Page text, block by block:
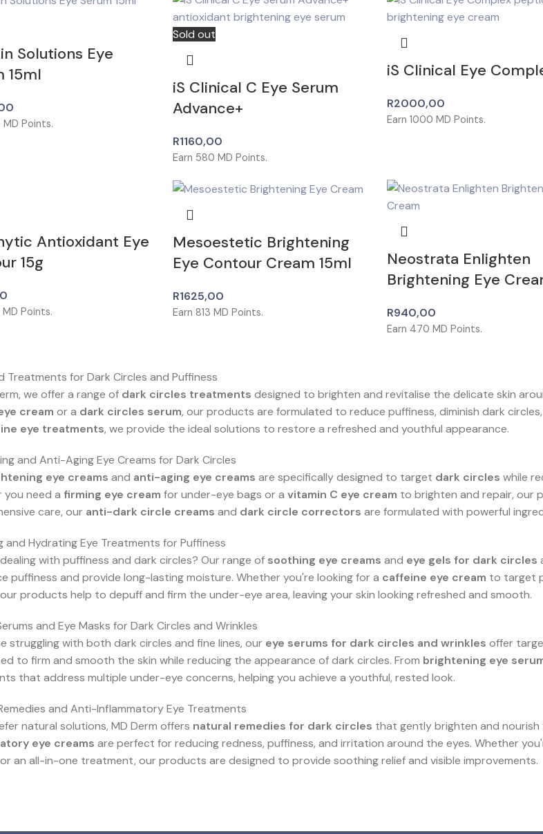
Solutions Eye
15ml
MD Points.
Sold out
iS Clinical C Eye Serum
Advance+
R1160,00
Earn 580 MD Points.
iS Clinical Eye
R2000,00
Earn1000 MD Points.
Antioxidant Eye
15g
MD Points.
Mesoestetic Brightening
Eye Contour Cream 15ml
R1625,00
Earn 813 MD Points.
Neostrata Enlighten
Brightening Eye
R940,00
Earn 470 MD Points.
Treatments for Dark Circles and Puffiness
we offer a range of dark circles treatments designed to brighten and revitalise the delicate skin
cream or a dark circles serum, our products are formulated to reduce puffiness, diminish dark
eye treatments, we provide the ideal solutions to restore a refreshed and youthful appearance.
and Anti-Aging Eye Creams for Dark Circles
eye creams and anti-aging eye creams are specifically designed to target dark circles while
you need a firming eye cream for under-eye bags or avitamin C eye cream to brighten and repair, our
care, our anti-dark circle creams and dark circle correctors are formulated with powerful
and Hydrating Eye Treatments for Puffiness
with puffiness and dark circles? Our range of soothing eye creams and eye gels for dark circles
puffiness and provide long-lasting moisture. Whether you're looking for a caffeine eye cream to target
products help to depuff and firm the under-eye area, leaving your skin looking refreshed and smooth.
and Eye Masks for Dark Circles and Wrinkles
struggling with both dark circles and fine lines, our eye serums for dark circles and wrinkles offer
to firm and smooth the skin while reducing the appearance of dark circles. From brightening eye
that address multiple under-eye concerns, helping you achieve a youthful, rested look.
and Anti-Inflammatory Eye Treatments
natural solutions, MD Derm offers natural remedies for dark circles that gently brighten and
eye creams are perfect for reducing redness, puffiness, and irritation around the eyes. Whether
an all-in-one treatment, our products are designed to provide soothing relief and visible improvements.